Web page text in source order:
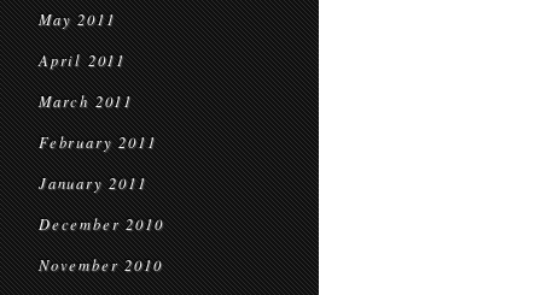
May 2011
April 2011
March 2011
February 2011
January 2011
December 2010
November 2010